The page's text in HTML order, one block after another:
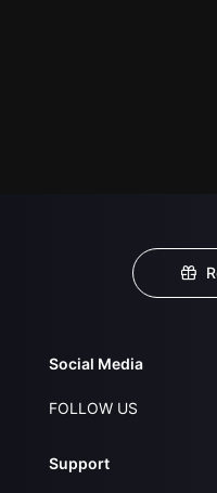
Social Media
FOLLOW US
Support